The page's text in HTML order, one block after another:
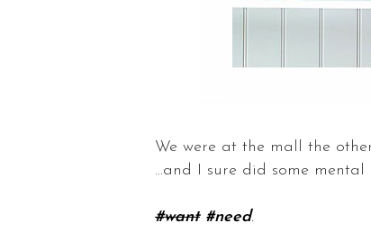
We were at the mall the
...and I sure did some
#want#need.